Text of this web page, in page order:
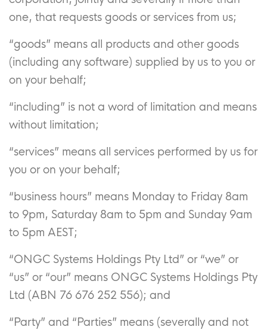
one, that requests goods or services from us;
“goods” means all products and other goods
(including any software) supplied by us to you or
on your behalf;
“including” is not a word of limitation and means
without limitation;
“services” means all services performed by us for
you or on your behalf;
“business hours” means Monday to Friday 8am
to 9pm, Saturday 8am to 5pm and Sunday 9am
to 5pm AEST;
“ONGC Systems Holdings Pty Ltd” or “we” or
“us” or “our” means ONGC Systems Holdings Pty
Ltd (ABN 76 676 252 556); and
“Party” and “Parties” means (severally and not